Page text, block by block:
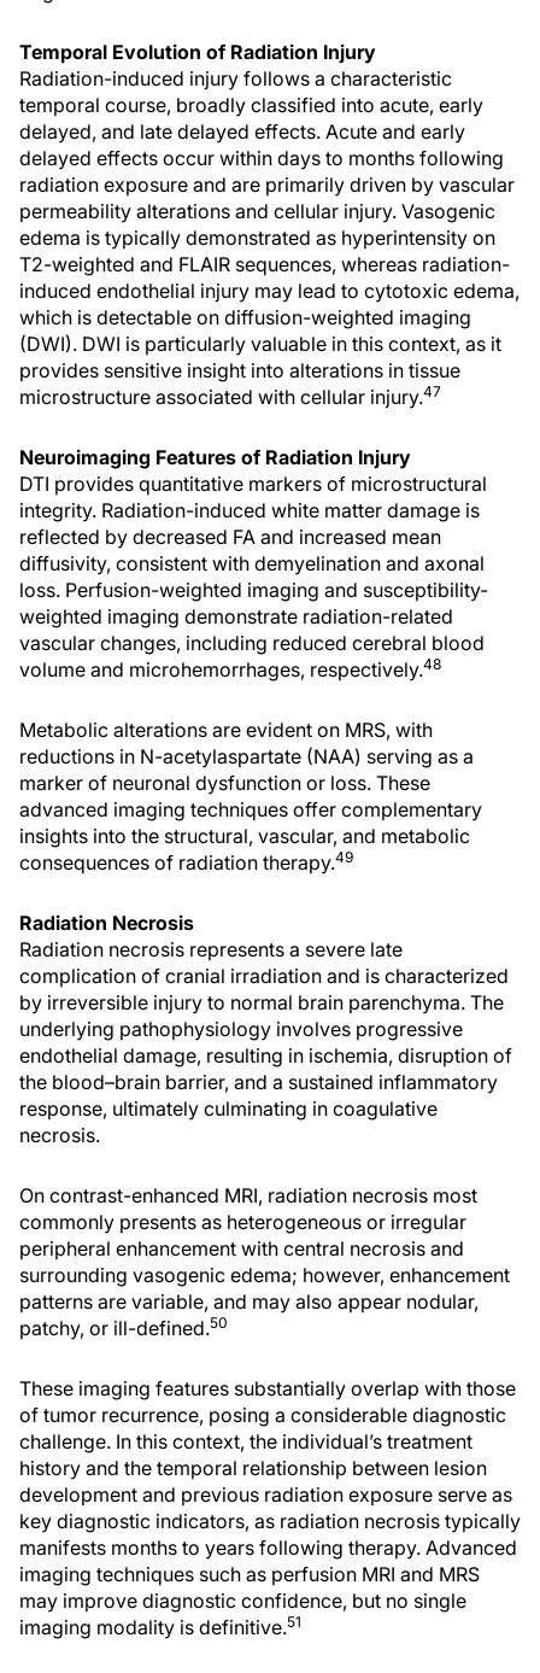
Temporal Evolution of Radiation Injury
Radiation-induced injury follows a characteristic
temporal course, broadly classified into acute, early
delayed, and late delayed effects. Acute and early
delayed effects occur within days to months following
radiation exposure and are primarily driven by vascular
permeability alterations and cellular injury. Vasogenic
edema is typically demonstrated as hyperintensity on
T2-weighted and FLAIR sequences, whereas radiation-
induced endothelial injury may lead to cytotoxic edema,
which is detectable on diffusion-weighted imaging
(DWI). DWI is particularly valuable in this context, as it
provides sensitive insight into alterations in tissue
microstructure associated with cellular injury.47
Neuroimaging Features of Radiation Injury
DTI provides quantitative markers of microstructural
integrity. Radiation-induced white matter damage is
reflected by decreased FA and increased mean
diffusivity, consistent with demyelination and axonal
loss. Perfusion-weighted imaging and susceptibility-
weighted imaging demonstrate radiation-related
vascular changes, including reduced cerebral blood
volume and microhemorrhages, respectively.48
Metabolic alterations are evident on MRS, with
reductions in N-acetylaspartate (NAA) serving as a
marker of neuronal dysfunction or loss. These
advanced imaging techniques offer complementary
insights into the structural, vascular, and metabolic
consequences of radiation therapy.49
Radiation Necrosis
Radiation necrosis represents a severe late
complication of cranial irradiation and is characterized
by irreversible injury to normal brain parenchyma. The
underlying pathophysiology involves progressive
endothelial damage, resulting in ischemia, disruption of
the blood–brain barrier, and a sustained inflammatory
response, ultimately culminating in coagulative
necrosis.
On contrast-enhanced MRI, radiation necrosis most
commonly presents as heterogeneous or irregular
peripheral enhancement with central necrosis and
surrounding vasogenic edema; however, enhancement
patterns are variable, and may also appear nodular,
patchy, or ill-defined.50
These imaging features substantially overlap with those
of tumor recurrence, posing a considerable diagnostic
challenge. In this context, the individual’s treatment
history and the temporal relationship between lesion
development and previous radiation exposure serve as
key diagnostic indicators, as radiation necrosis typically
manifests months to years following therapy. Advanced
imaging techniques such as perfusion MRI and MRS
may improve diagnostic confidence, but no single
imaging modality is definitive.51